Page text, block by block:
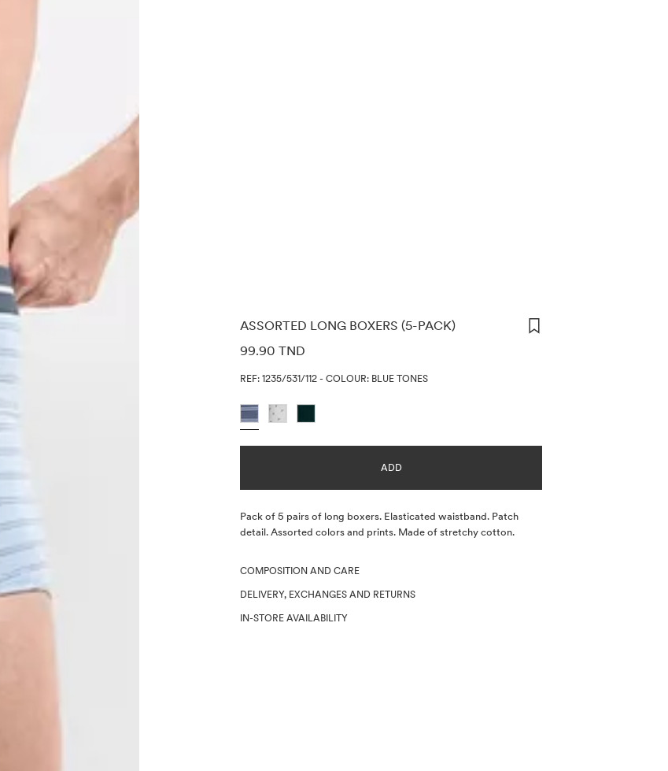
ASSORTED LONG BOXERS (5-PACK)
PRICE INFORMATION
99.90 TND
REF: 1235/531/112-COLOUR: BLUE TONES
ADD
Description
Pack of 5 pairs of long boxers. Elasticated waistband. Patch
detail. Assorted colors and prints. Made of stretchy cotton.
COMPOSITION AND CARE
DELIVERY, EXCHANGES AND RETURNS
IN-STORE AVAILABILITY